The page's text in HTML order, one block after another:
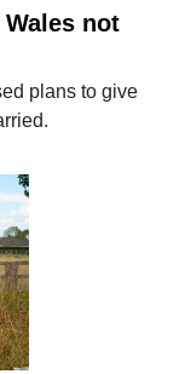
not
plans to give